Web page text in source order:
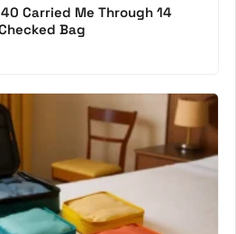
Carried Me Through 14
Bag